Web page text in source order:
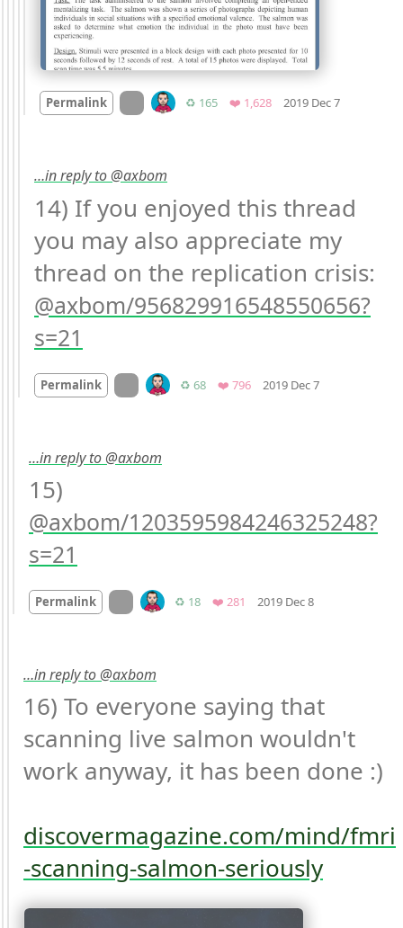
Permalink On twitter.com
♻️ 165Retweets
❤️ 1,628Favorites
2019 Dec 7
…in reply to @axbom
14) If you enjoyed this thread
you may also appreciate my
axbom/956829916548550656?
s=21
Permalink On twitter.com
♻️ 68Retweets
❤️ 796Favorites
2019 Dec 7
…in reply to @axbom
axbom/1203595984246325248?
s=21
Permalink On twitter.com
♻️ 18Retweets
❤️ 281 Favorites
2019 Dec 8
…in reply to @axbom
16) To everyone saying that
scanning live salmon wouldn't
work anyway, it has been done :)
discovermagazine.com/mind/fmri
-scanning-salmon-seriously